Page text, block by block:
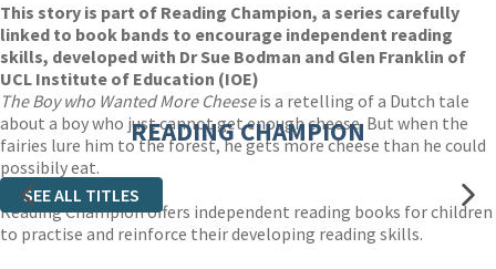
This story is part of Reading Champion, a series carefully
linked to book bands to encourage independent reading
skills, developed with Dr Sue Bodman and Glen Franklin of
UCL Institute of Education (IOE)
The Boy who Wanted More Cheeseis a retelling of a Dutch tale
about a boy who just cannot get enough cheese. But when the
fairies lure him to the forest, he gets more cheese than he could
possibily eat.
Reading Champion offers independent reading books for children
to practise and reinforce their developing reading skills.
READING CHAMPION
SEE ALL TITLES